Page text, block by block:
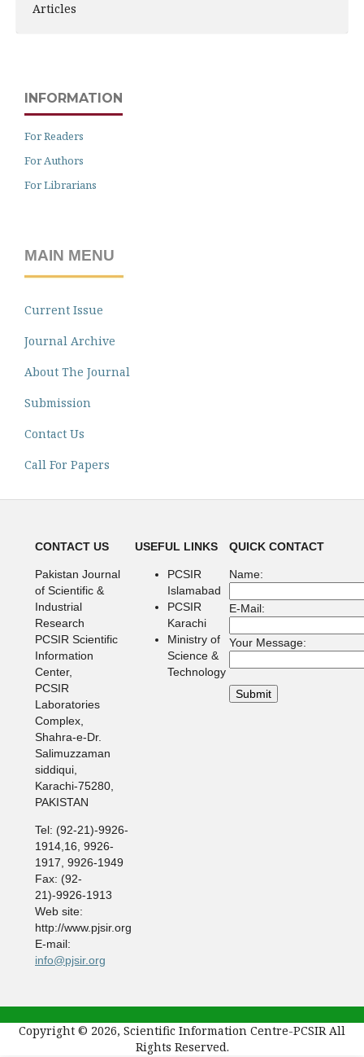
Articles
INFORMATION
For Readers
For Authors
For Librarians
MAIN MENU
Current Issue
Journal Archive
About The Journal
Submission
Contact Us
Call For Papers
CONTACT US
Pakistan Journal
of Scientific &
Industrial
Research
PCSIR Scientific
Information
Center,
PCSIR
Laboratories
Complex,
Shahra-e-Dr.
Salimuzzaman
siddiqui,
Karachi-75280,
PAKISTAN
Tel: (92-21)-9926-
1914,16, 9926-
1917, 9926-1949
Fax: (92-
21)-9926-1913
Web site:
http://www.pjsir.org
E-mail:
info@pjsir.org
USEFUL LINKS
PCSIR
Islamabad
PCSIR
Karachi
Ministry of
Science &
Technology
QUICK CONTACT
Name:
E-Mail:
Your Message:
Copyright © 2026, Scientific Information Centre-PCSIR All
Rights Reserved.